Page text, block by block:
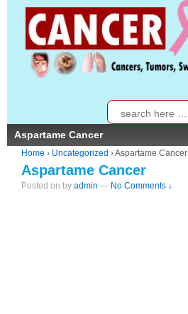
CONTENT
Aspartame Cancer
Home › Uncategorized ›Aspartame Cancer
Aspartame Cancer
Posted on by admin — No Comments ↓